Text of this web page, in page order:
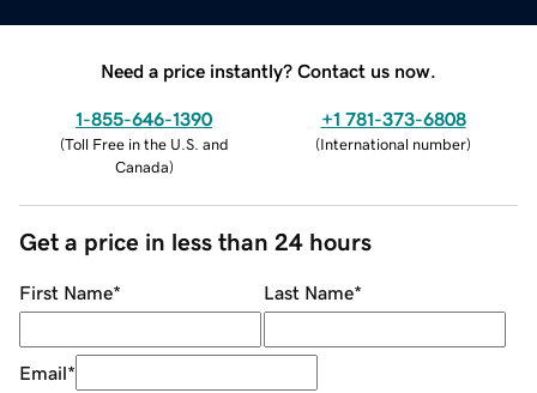
Need a price instantly? Contact us now.
1-855-646-1390
(Toll Free in the U.S. and
Canada)
+1 781-373-6808
(International number)
Get a price in less than 24 hours
First Name* Last Name*
Email*